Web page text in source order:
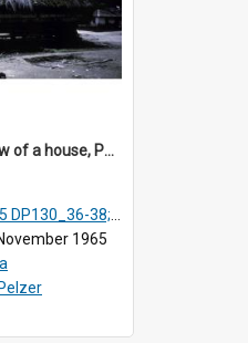
DP131_03 - A view of a house, Purba Tonga, Simalungun, Sumatra, Indonesia
38; DP131_01-10 & 12
1965